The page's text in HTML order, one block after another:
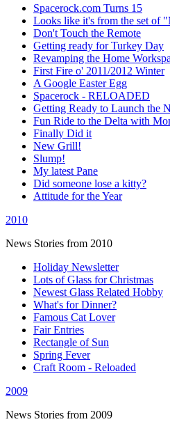
Spacerock.com Turns 15
Looks like it's from the set of
Don't Touch the Remote
Getting ready for Turkey Day
Revamping the Home
First Fire o' 2011/2012 Winter
A Google Easter Egg
Spacerock - RELOADED
Getting Ready to Launch the
Fun Ride to the Delta with
Finally Did it
New Grill!
Slump!
My latest Pane
Did someone lose a kitty?
Attitude for the Year
2010
News Stories from 2010
Holiday Newsletter
Lots of Glass for Christmas
Newest Glass Related Hobby
What's for Dinner?
Famous Cat Lover
Fair Entries
Rectangle of Sun
Spring Fever
Craft Room - Reloaded
2009
News Stories from 2009